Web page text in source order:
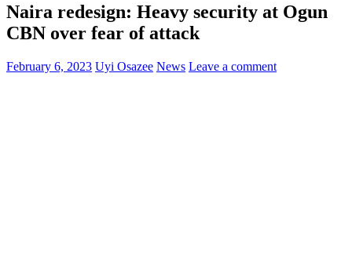
Naira redesign: Heavy security at Ogun
CBN over fear of attack
February 6, 2023 Uyi Osazee News Leave a comment